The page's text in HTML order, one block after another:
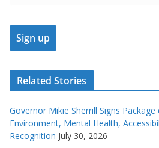
Related Stories
Governor Mikie Sherrill Signs
Environment, Mental Health,
Recognition July 30, 2026